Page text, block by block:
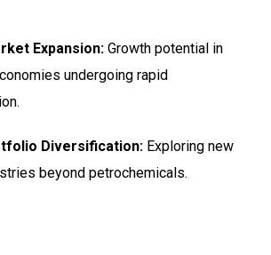
Expansion: Growth potential in
undergoing rapid
Diversification: Exploring new
beyond petrochemicals.